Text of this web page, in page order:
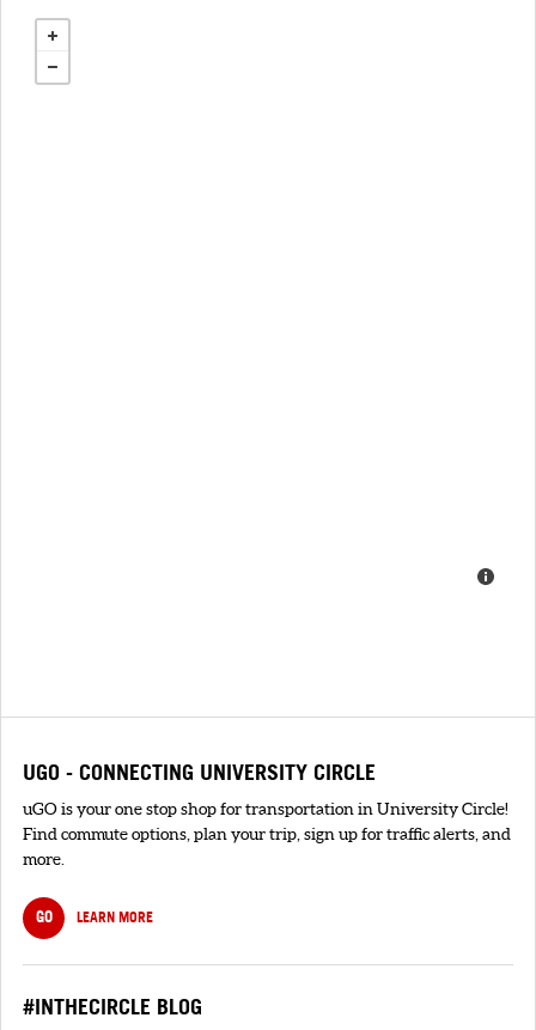
UGO - CONNECTING UNIVERSITY CIRCLE
uGO is your one stop shop for transportation in University Circle!
Find commute options, plan your trip, sign up for traffic alerts, and
more.
GO LEARN MORE
#INTHECIRCLE BLOG